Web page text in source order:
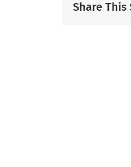
Share